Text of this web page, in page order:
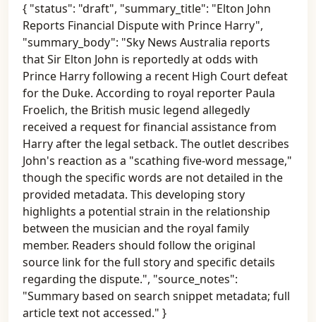
{ "status": "draft", "summary_title": "Elton John
Reports Financial Dispute with Prince Harry",
"summary_body": "Sky News Australia reports
that Sir Elton John is reportedly at odds with
Prince Harry following a recent High Court defeat
for the Duke. According to royal reporter Paula
Froelich, the British music legend allegedly
received a request for financial assistance from
Harry after the legal setback. The outlet describes
John's reaction as a "scathing five-word message,"
though the specific words are not detailed in the
provided metadata. This developing story
highlights a potential strain in the relationship
between the musician and the royal family
member. Readers should follow the original
source link for the full story and specific details
regarding the dispute.", "source_notes":
"Summary based on search snippet metadata; full
article text not accessed." }